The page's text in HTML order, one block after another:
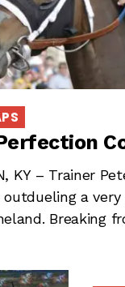
KY – Trainer
a very
Breaking